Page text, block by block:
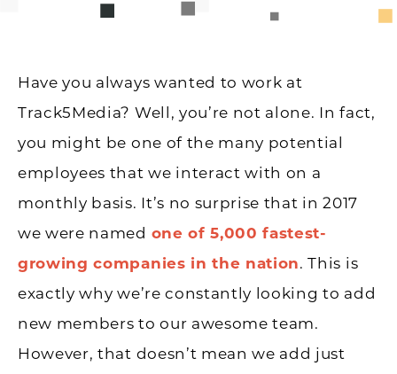
Have you always wanted to work at
Track5Media? Well, you’re not alone. In fact,
you might be one of the many potential
employees that we interact with on a
monthly basis. It’s no surprise that in 2017
we were named one of 5,000 fastest-
growing companies in the nation. This is
exactly why we’re constantly looking to add
new members to our awesome team.
However, that doesn’t mean we add just